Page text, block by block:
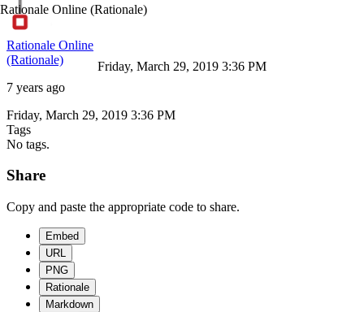
Rationale Online (Rationale)
Rationale Online
(Rationale)
7 years ago
Friday, March 29, 2019 3:36 PM
Friday, March 29, 2019 3:36 PM
Tags
No tags.
Share
Copy and paste the appropriate code to share.
Embed
URL
PNG
Rationale
Markdown